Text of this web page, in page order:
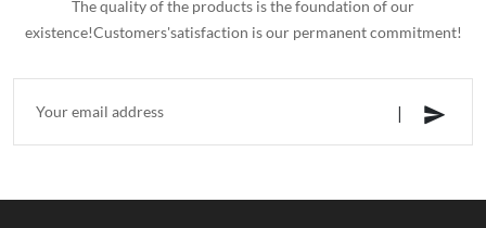
The quality of the products is the foundation of our
existence!Customers'satisfaction is our permanent commitment!